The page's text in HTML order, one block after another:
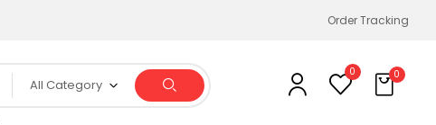
Order Tracking
All Category
0 0